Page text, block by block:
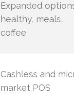
Expanded
healthy, meals,
coffee
Cashless and
market POS